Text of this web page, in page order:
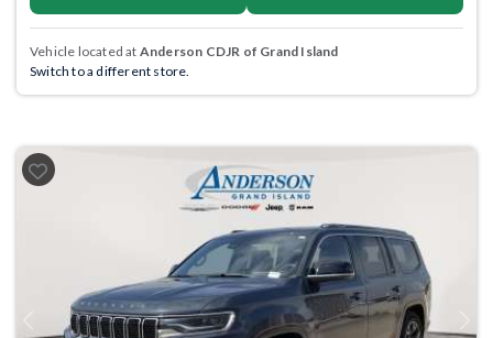
Vehicle located at Anderson CDJR of Grand Island
Switch to a different store.
Previous Next